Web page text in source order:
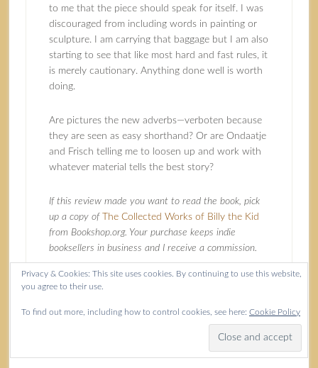
to me that the piece should speak for itself. I was
discouraged from including words in painting or
sculpture. I am carrying that baggage but I am also
starting to see that like most hard and fast rules, it
is merely cautionary. Anything done well is worth
doing.
Are pictures the new adverbs—verboten because
they are seen as easy shorthand? Or are Ondaatje
and Frisch telling me to loosen up and work with
whatever material tells the best story?
If this review made you want to read the book, pick
up a copy of The Collected Works of Billy the Kid
from Bookshop.org. Your purchase keeps indie
booksellers in business and I receive a commission.
Filed Under:Books
of the River ,Poetry
Privacy & Cookies: This site uses cookies. By continuing to use this website,
you agree to their use.
To find out more, including how to control cookies, see here: Cookie Policy